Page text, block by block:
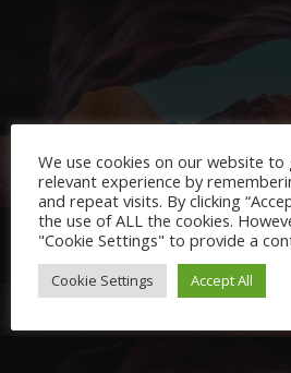
Project Example
Video
We use cookies on our website
relevant experience by
and repeat visits. By clicking
the use of ALL the cookies.
"Cookie Settings" to provide a
Cookie Settings Accept All